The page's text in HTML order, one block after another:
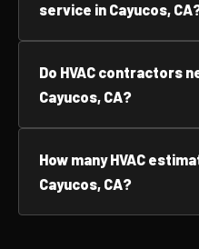
service in Cayucos,
Do HVAC contractors
Cayucos, CA?
How many HVAC
Cayucos, CA?